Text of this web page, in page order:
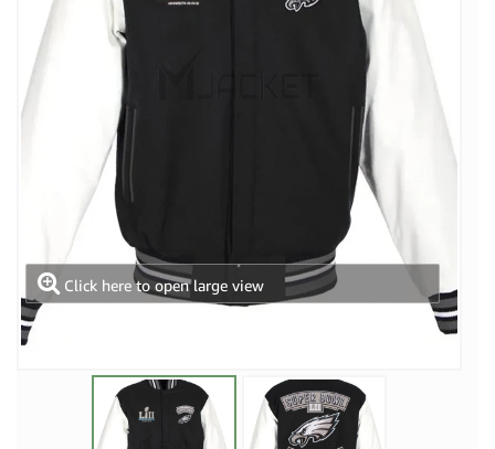
Click here to open large view